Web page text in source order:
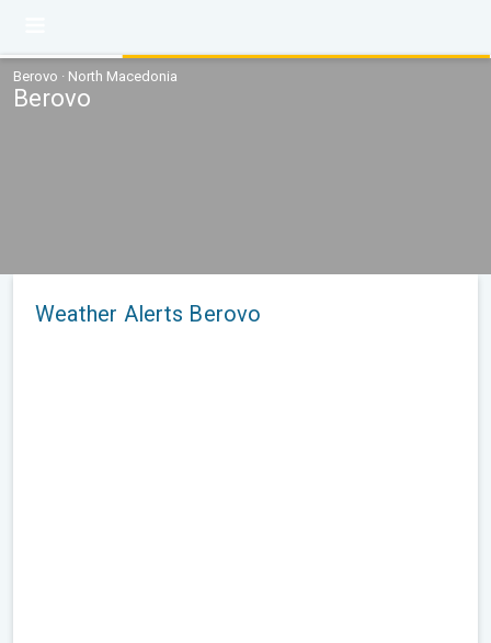
Berovo · North Macedonia
Berovo
Weather Alerts Berovo